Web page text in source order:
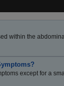
within the
except for a